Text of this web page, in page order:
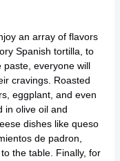
an array of flavors
Spanish tortilla, to
paste, everyone will
cravings. Roasted
eggplant, and even
in olive oil and
dishes like queso
de padron,
the table. Finally, for